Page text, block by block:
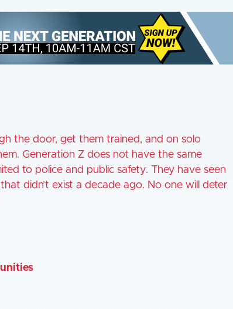
the door, get them trained, and on solo
Generation Z does not have the same
to police and public safety. They have seen
didn’t exist a decade ago. No one will deter